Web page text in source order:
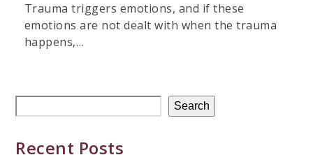
Trauma triggers emotions, and if these
emotions are not dealt with when the trauma
happens,…
Search
Recent Posts